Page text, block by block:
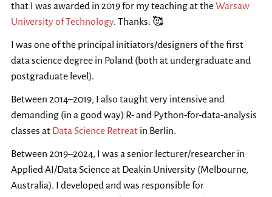
that I was awarded in 2019 for my teaching at theWarsaw
University of Technology. Thanks. 🥰
I was one of the principal initiators/designers of the first
data science degree in Poland (both at undergraduate and
postgraduate level).
Between 2014–2019, I also taught very intensive and
demanding (in a good way) R- and Python-for-data-analysis
classes at Data Science Retreatin Berlin.
Between 2019–2024, I was a senior lecturer/researcher in
Applied AI/Data Science at Deakin University (Melbourne,
Australia). I developed and was responsible for